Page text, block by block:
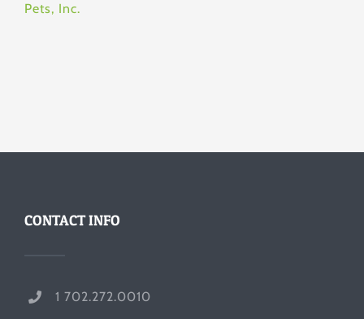
Pets, Inc.
CONTACT INFO
1 702.272.0010